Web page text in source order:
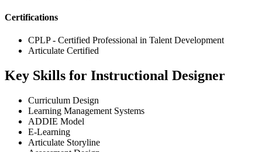
Certifications
CPLP - Certified Professional in Talent Development
Articulate Certified
Key Skills for Instructional Designer
Curriculum Design
Learning Management Systems
ADDIE Model
E-Learning
Articulate Storyline